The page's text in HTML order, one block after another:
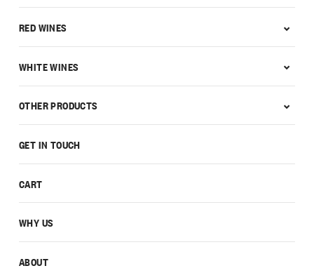
GET IN TOUCH
CART
WHY US
ABOUT
RED WINES
WHITE WINES
OTHER PRODUCTS